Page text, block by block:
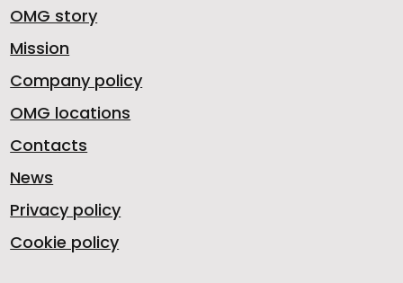
OMG story
Mission
Company policy
OMG locations
Contacts
News
Privacy policy
Cookie policy